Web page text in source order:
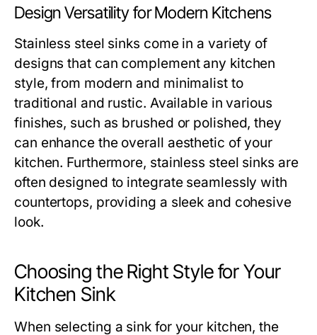
Design Versatility for Modern Kitchens
Stainless steel sinks come in a variety of
designs that can complement any kitchen
style, from modern and minimalist to
traditional and rustic. Available in various
finishes, such as brushed or polished, they
can enhance the overall aesthetic of your
kitchen. Furthermore, stainless steel sinks are
often designed to integrate seamlessly with
countertops, providing a sleek and cohesive
look.
Choosing the Right Style for Your
Kitchen Sink
When selecting a sink for your kitchen, the